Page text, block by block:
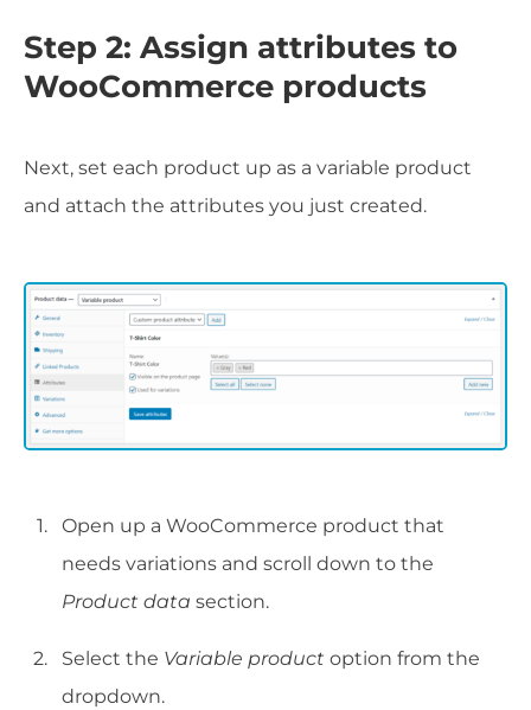
Step 2: Assign attributes to
WooCommerce products
Next, set each product up as a variable product
and attach the attributes you just created.
Open up a WooCommerce product that
needs variations and scroll down to the
Product data section.
Select the Variable product option from the
dropdown.